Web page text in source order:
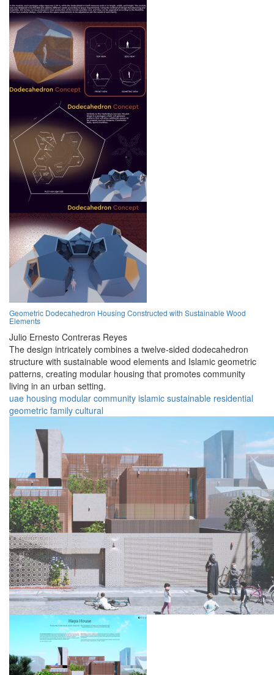
Geometric Dodecahedron Housing Constructed with Sustainable Wood
Elements
Julio Ernesto Contreras Reyes
The design intricately combines a twelve-sided dodecahedron
structure with sustainable wood elements and Islamic geometric
patterns, creating modular housing that promotes community
living in an urban setting.
uae housing modular community islamic sustainable residential
geometric family cultural